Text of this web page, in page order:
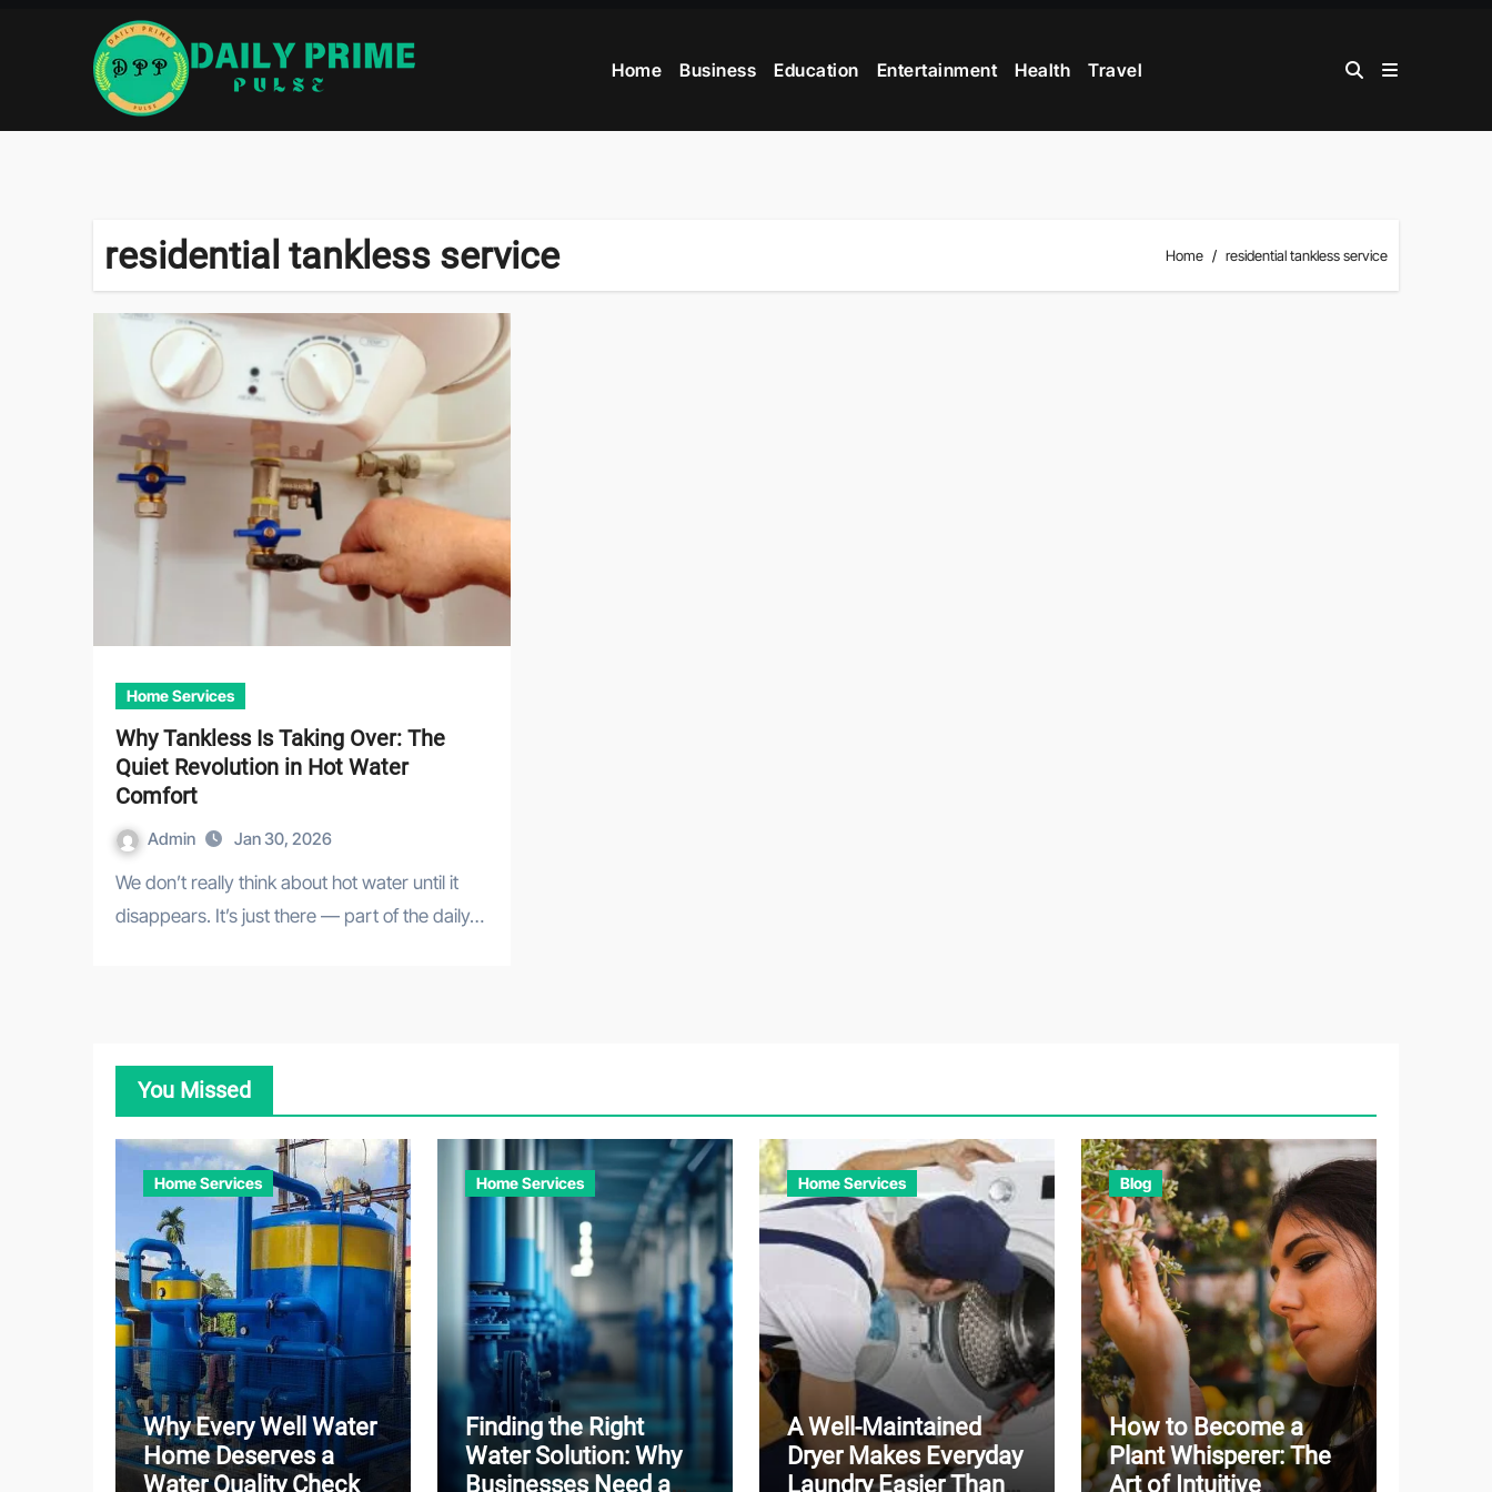
Home Business Education Entertainment Health Travel
residential tankless service Home residential tankless service
Home Services
Why Tankless Is Taking Over: The
Quiet Revolution in Hot Water
Comfort
Admin Jan 30, 2026
We don’t really think about hot water until it
disappears. It’s just there — part of the daily…
You Missed
Home Services
Why Every Well Water
Home Deserves a
Water Quality Check
Home Services
Finding the Right
Water Solution: Why
Businesses Need a
Home Services
A Well-Maintained
Dryer Makes Everyday
Laundry Easier Than
Blog
How to Become a
Plant Whisperer: The
Art of Intuitive